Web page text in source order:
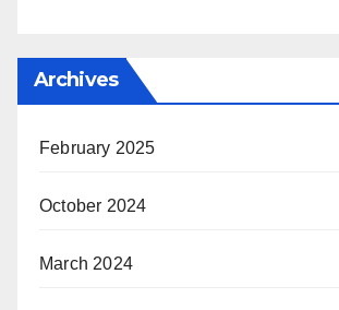
Archives
February 2025
October 2024
March 2024